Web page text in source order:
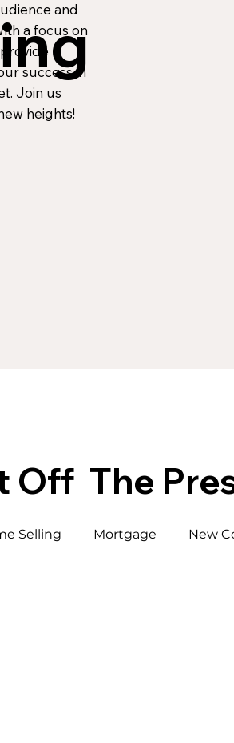
and
a focus on
success in
Join us
heights!
Off The
Selling Mortgage New